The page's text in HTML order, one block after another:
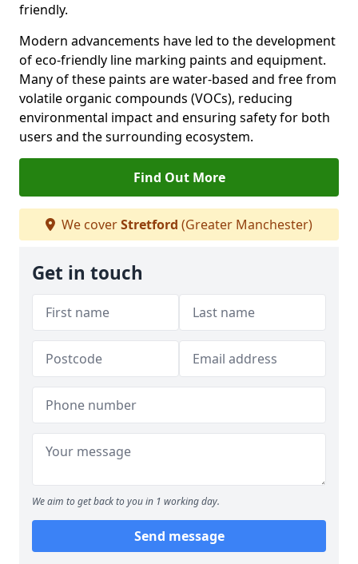
friendly.
Modern advancements have led to the development
of eco-friendly line marking paints and equipment.
Many of these paints are water-based and free from
volatile organic compounds (VOCs), reducing
environmental impact and ensuring safety for both
users and the surrounding ecosystem.
Find Out More
We coverStretford (Greater Manchester)
Get in touch
We aim to get back to you in 1 working day.
Send message